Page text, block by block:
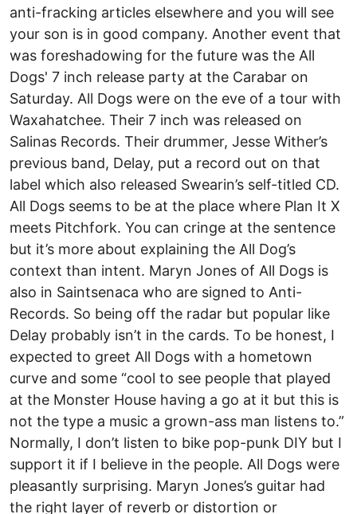
anti-fracking articles elsewhere and you will see
your son is in good company. Another event that
was foreshadowing for the future was the All
Dogs' 7 inch release party at the Carabar on
Saturday. All Dogs were on the eve of a tour with
Waxahatchee. Their 7 inch was released on
Salinas Records. Their drummer, Jesse Wither’s
previous band, Delay, put a record out on that
label which also released Swearin’s self-titled CD.
All Dogs seems to be at the place where Plan It X
meets Pitchfork. You can cringe at the sentence
but it’s more about explaining the All Dog’s
context than intent. Maryn Jones of All Dogs is
also in Saintsenaca who are signed to Anti-
Records. So being off the radar but popular like
Delay probably isn’t in the cards. To be honest, I
expected to greet All Dogs with a hometown
curve and some “cool to see people that played
at the Monster House having a go at it but this is
not the type a music a grown-ass man listens to.”
Normally, I don’t listen to bike pop-punk DIY but I
support it if I believe in the people. All Dogs were
pleasantly surprising. Maryn Jones’s guitar had
the right layer of reverb or distortion or